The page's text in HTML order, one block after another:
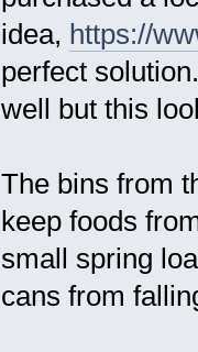
idea, https://
perfect
well but this
The bins from
keep foods
small spring
cans from